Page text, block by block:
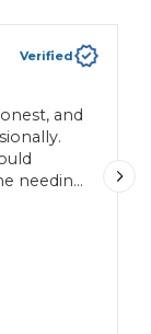
Verified
and
needing